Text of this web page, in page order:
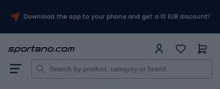
Download the app to your phone and get a 10 EUR discount!